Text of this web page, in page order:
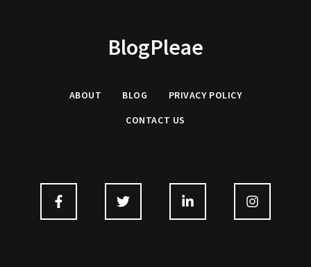
BlogPleae
ABOUT BLOG
PRIVACY POLICY
CONTACT US